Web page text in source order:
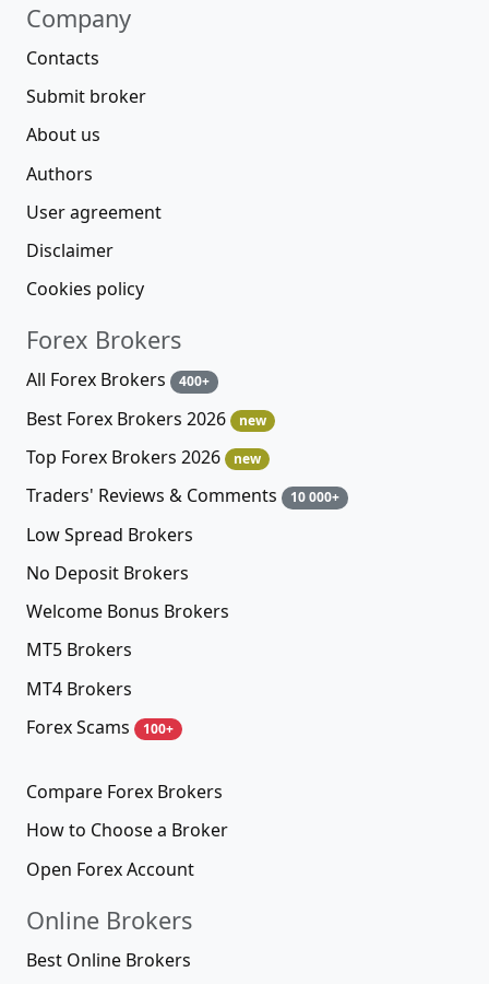
Company
Contacts
Submit broker
About us
Authors
User agreement
Disclaimer
Cookies policy
Forex Brokers
All Forex Brokers 400+
Best Forex Brokers 2026 new
Top Forex Brokers 2026 new
Traders' Reviews & Comments 10 000+
Low Spread Brokers
No Deposit Brokers
Welcome Bonus Brokers
MT5 Brokers
MT4 Brokers
Forex Scams
100+
Compare Forex Brokers
How to Choose a Broker
Open Forex Account
Online Brokers
Best Online Brokers